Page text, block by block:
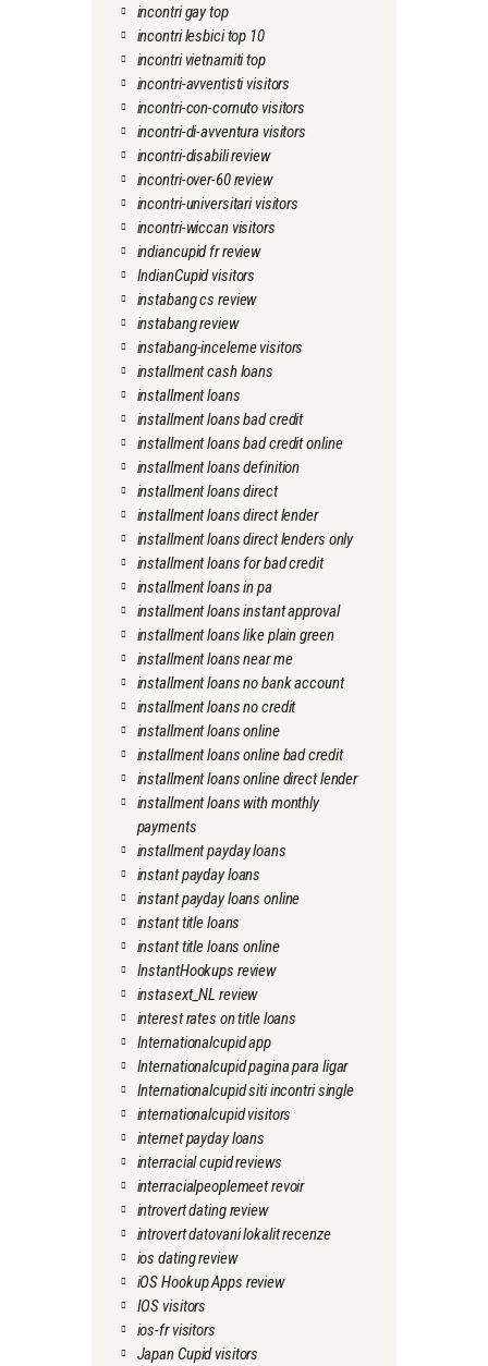
incontri gay top
incontri lesbici top 10
incontri vietnamiti top
incontri-avventisti visitors
incontri-con-cornuto visitors
incontri-di-avventura visitors
incontri-disabili review
incontri-over-60 review
incontri-universitari visitors
incontri-wiccan visitors
indiancupid fr review
IndianCupid visitors
instabang cs review
instabang review
instabang-inceleme visitors
installment cash loans
installment loans
installment loans bad credit
installment loans bad credit online
installment loans definition
installment loans direct
installment loans direct lender
installment loans direct lenders only
installment loans for bad credit
installment loans in pa
installment loans instant approval
installment loans like plain green
installment loans near me
installment loans no bank account
installment loans no credit
installment loans online
installment loans online bad credit
installment loans online direct lender
installment loans with monthly
payments
installment payday loans
instant payday loans
instant payday loans online
instant title loans
instant title loans online
InstantHookups review
instasext_NL review
interest rates on title loans
Internationalcupid app
Internationalcupid pagina para ligar
Internationalcupid siti incontri single
internationalcupid visitors
internet payday loans
interracial cupid reviews
interracialpeoplemeet revoir
introvert dating review
introvert datovani lokalit recenze
ios dating review
iOS Hookup Apps review
IOS visitors
ios-fr visitors
Japan Cupid visitors